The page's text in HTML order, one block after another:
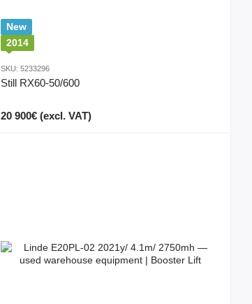
New
2014
SKU: 5233296
Still RX60-50/600
20 900€ (excl. VAT)